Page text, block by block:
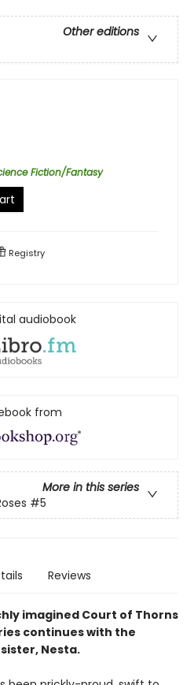
Other editions
Fiction/Fantasy
Registry
audiobook
from
More in this series
#5
Reviews
imagined Court of Thorns
continues with the
Nesta.